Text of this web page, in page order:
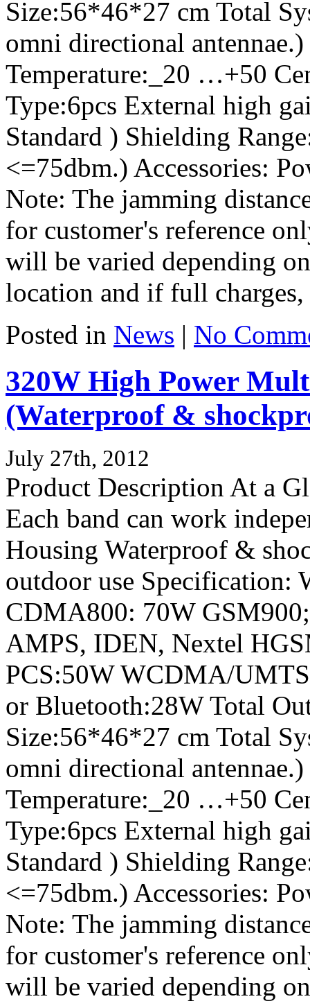
Size:56*46*27 cm Total
omni directional
Temperature:_20 …+50
Type:6pcs External high
Standard ) Shielding
<=75dbm.) Accessories:
Note: The jamming
for customer's reference
will be varied depending
location and if full charges,
Posted in News | No
320W High Power
(Waterproof &
July 27th, 2012
Product Description At a
Each band can work
Housing Waterproof &
outdoor use Specification:
CDMA800: 70W
AMPS, IDEN, Nextel
PCS:50W WCDMA/
or Bluetooth:28W Total
Size:56*46*27 cm Total
omni directional
Temperature:_20 …+50
Type:6pcs External high
Standard ) Shielding
<=75dbm.) Accessories:
Note: The jamming
for customer's reference
will be varied depending